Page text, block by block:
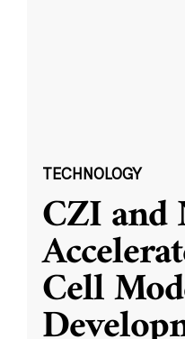
TECHNOLOGY
CZI
Cell